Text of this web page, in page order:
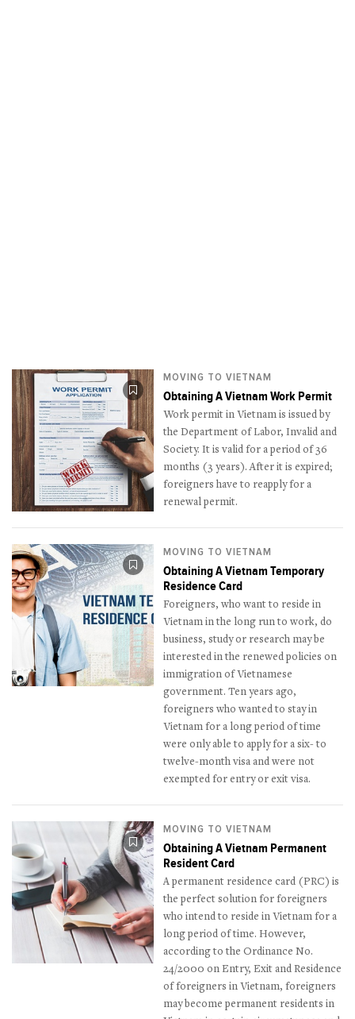
MOVING TO VIETNAM
Obtaining A Vietnam Work Permit
Work permit in Vietnam is issued by
the Department of Labor, Invalid and
Society. It is valid for a period of 36
months (3 years). After it is expired;
foreigners have to reapply for a
renewal permit.
MOVING TO VIETNAM
Obtaining A Vietnam Temporary
Residence Card
Foreigners, who want to reside in
Vietnam in the long run to work, do
business, study or research may be
interested in the renewed policies on
immigration of Vietnamese
government. Ten years ago,
foreigners who wanted to stay in
Vietnam for a long period of time
were only able to apply for a six- to
twelve-month visa and were not
exempted for entry or exit visa.
MOVING TO VIETNAM
Obtaining A Vietnam Permanent
Resident Card
A permanent residence card (PRC) is
the perfect solution for foreigners
who intend to reside in Vietnam for a
long period of time. However,
according to the Ordinance No.
24/2000 on Entry, Exit and Residence
of foreigners in Vietnam, foreigners
may become permanent residents in